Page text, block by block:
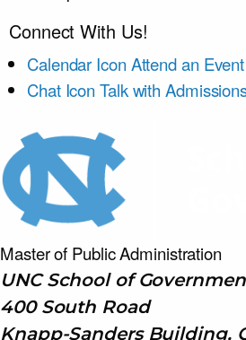
Connect With Us!
Calendar Icon Attend an Event
Chat Icon Talk with
Master of PublicAdministration
UNC School of
400 South Road
Knapp-Sanders Building,